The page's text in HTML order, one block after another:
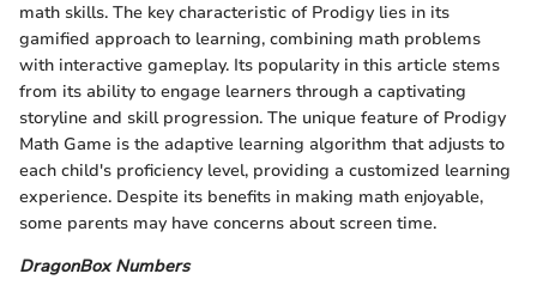
math skills. The key characteristic of Prodigy lies in its
gamified approach to learning, combining math problems
with interactive gameplay. Its popularity in this article stems
from its ability to engage learners through a captivating
storyline and skill progression. The unique feature of Prodigy
Math Game is the adaptive learning algorithm that adjusts to
each child's proficiency level, providing a customized learning
experience. Despite its benefits in making math enjoyable,
some parents may have concerns about screen time.
DragonBox Numbers